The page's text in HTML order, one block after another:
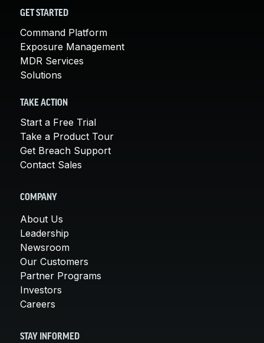
GET STARTED
Command Platform
Exposure Management
MDR Services
Solutions
TAKE ACTION
Start a Free Trial
Take a Product Tour
Get Breach Support
Contact Sales
COMPANY
About Us
Leadership
Newsroom
Our Customers
Partner Programs
Investors
Careers
STAY INFORMED